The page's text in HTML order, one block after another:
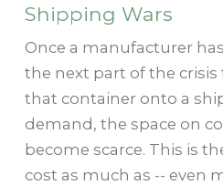
Shipping Wars
Once a manufacturer
the next part of the crisis
that container onto a
demand, the space on
become scarce. This is
cost as much as -- even